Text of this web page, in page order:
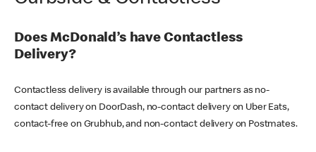
Does McDonald’s have Contactless
Delivery?
Contactless delivery is available through our partners as no-
contact delivery on DoorDash, no-contact delivery on Uber Eats,
contact-free on Grubhub, and non-contact delivery on Postmates.